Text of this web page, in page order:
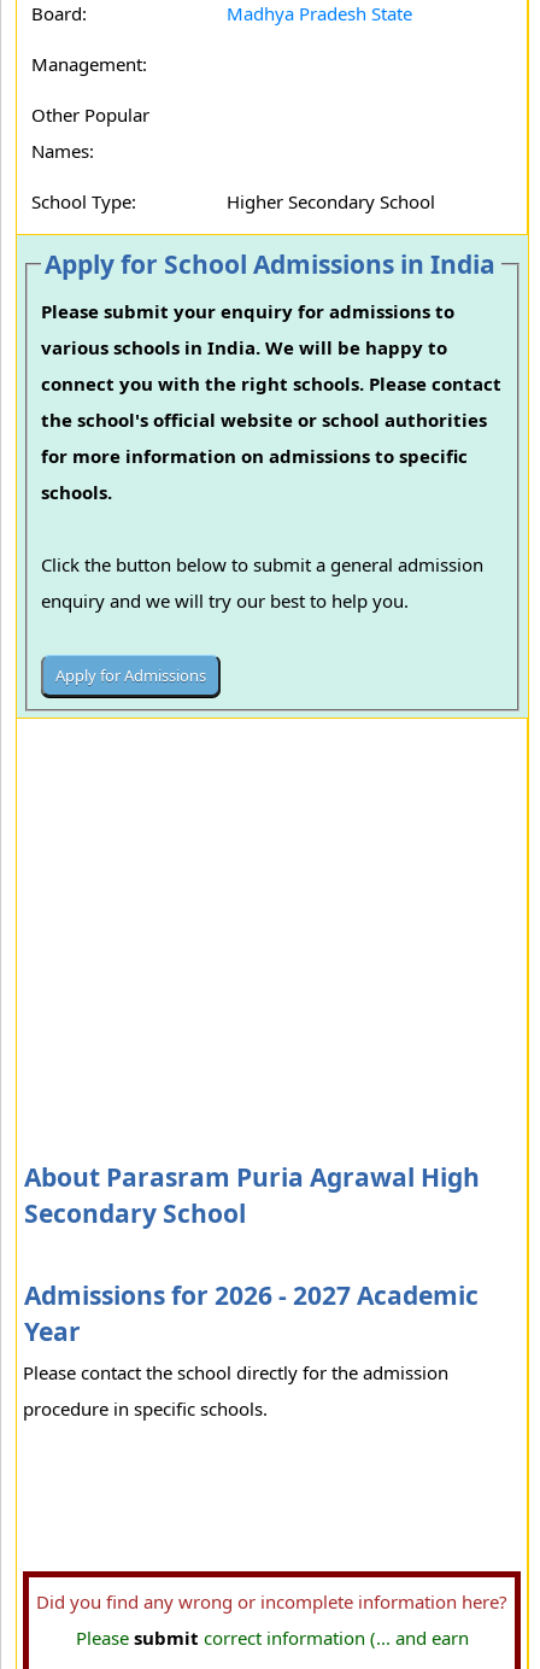
Board: Madhya Pradesh State
Management:
Other Popular
Names:
School Type: Higher Secondary School
Apply for School Admissions in India
Please submit your enquiry for admissions to
various schools in India. We will be happy to
connect you with the right schools. Please contact
the school's official website or school authorities
for more information on admissions to specific
schools.
Click the button below to submit a general admission
enquiry and we will try our best to help you.
About Parasram Puria Agrawal High
Secondary School
Admissions for 2026 - 2027 Academic
Year
Please contact the school directly for the admission
procedure in specific schools.
Did you find any wrong or incomplete information here?
Please submit correct information (... and earn